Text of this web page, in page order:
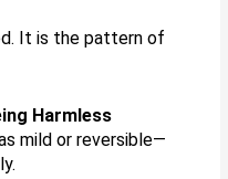
It is the pattern of
Harmless
mild or reversible—